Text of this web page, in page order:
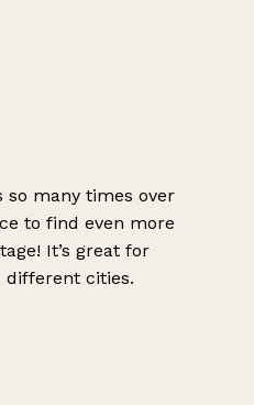
many times over
to find even more
It’s great for
cities.